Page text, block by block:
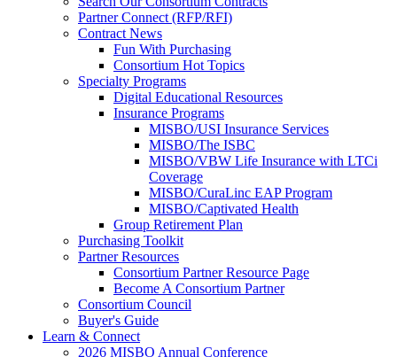
Partner Connect (RFP/RFI)
Contract News
Fun With Purchasing
Consortium Hot Topics
Specialty Programs
Digital Educational Resources
Insurance Programs
MISBO/USI Insurance Services
MISBO/The ISBC
MISBO/VBW Life Insurance with LTCi
Coverage
MISBO/CuraLinc EAP Program
MISBO/Captivated Health
Group Retirement Plan
Purchasing Toolkit
Partner Resources
Consortium Partner Resource Page
Become A Consortium Partner
Consortium Council
Buyer's Guide
Learn & Connect
2026 MISBO Annual Conference